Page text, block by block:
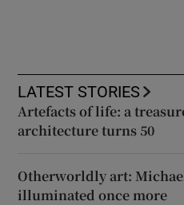
LATEST STORIES
Artefacts of life: a
architecture turns 50
Otherworldly art:
illuminated once more